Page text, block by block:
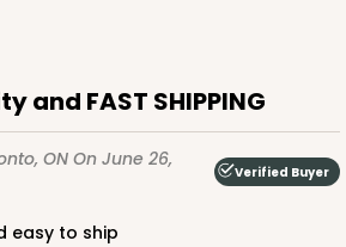
and FAST SHIPPING
ON On June 26,
Verified Buyer
easy to ship